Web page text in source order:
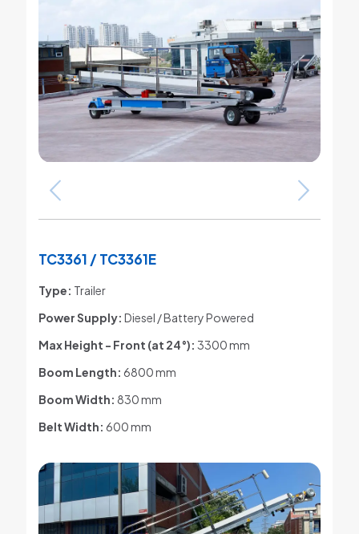
TC3361 / TC3361E
Type: Trailer
Power Supply: Diesel / Battery Powered
Max Height - Front (at 24°): 3300 mm
Boom Length: 6800 mm
Boom Width: 830 mm
Belt Width: 600 mm